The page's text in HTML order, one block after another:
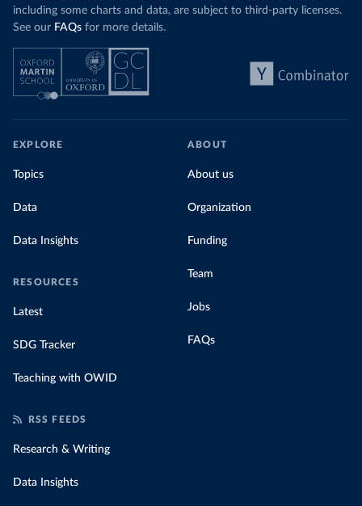
including some charts and data, are subject to third-party licenses.
See our FAQs for more details.
EXPLORE
Topics
Data
Data Insights
RESOURCES
Latest
SDG Tracker
Teaching with OWID
ABOUT
About us
Organization
Funding
Team
Jobs
FAQs
RSS FEEDS
Research & Writing
Data Insights